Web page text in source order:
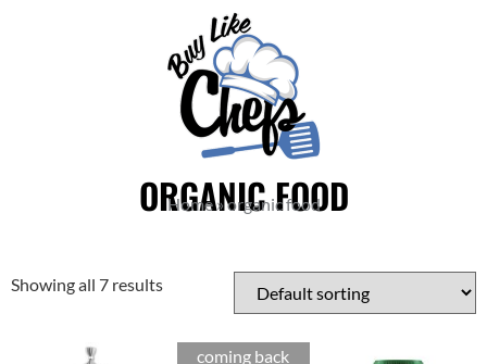
ORGANIC FOOD
Home»organic food
Showing all 7 results
coming back